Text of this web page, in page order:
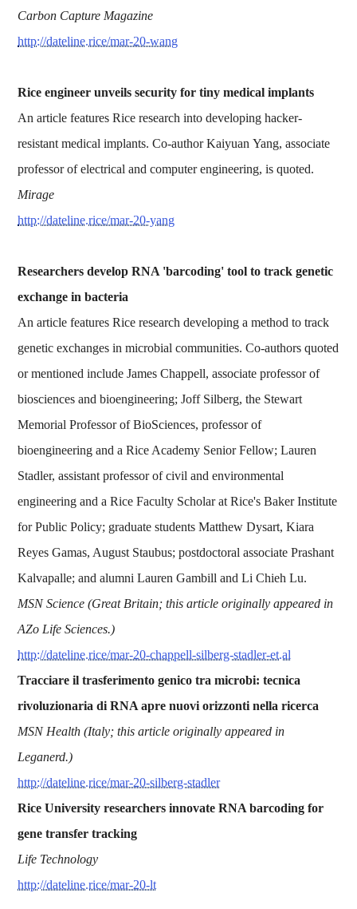
Carbon Capture Magazine
http://dateline.rice/mar-20-wang
Rice engineer unveils security for tiny medical implants
An article features Rice research into developing hacker-
resistant medical implants. Co-author Kaiyuan Yang, associate
professor of electrical and computer engineering, is quoted.
Mirage
http://dateline.rice/mar-20-yang
Researchers develop RNA 'barcoding' tool to track genetic
exchange in bacteria
An article features Rice research developing a method to track
genetic exchanges in microbial communities. Co-authors quoted
or mentioned include James Chappell, associate professor of
biosciences and bioengineering; Joff Silberg, the Stewart
Memorial Professor of BioSciences, professor of
bioengineering and a Rice Academy Senior Fellow; Lauren
Stadler, assistant professor of civil and environmental
engineering and a Rice Faculty Scholar at Rice's Baker Institute
for Public Policy; graduate students Matthew Dysart, Kiara
Reyes Gamas, August Staubus; postdoctoral associate Prashant
Kalvapalle; and alumni Lauren Gambill and Li Chieh Lu.
MSN Science (Great Britain; this article originally appeared in
AZo Life Sciences.)
http://dateline.rice/mar-20-chappell-silberg-stadler-et.al
Tracciare il trasferimento genico tra microbi: tecnica
rivoluzionaria di RNA apre nuovi orizzonti nella ricerca
MSN Health (Italy; this article originally appeared in
Leganerd.)
http://dateline.rice/mar-20-silberg-stadler
Rice University researchers innovate RNA barcoding for
gene transfer tracking
Life Technology
http://dateline.rice/mar-20-lt